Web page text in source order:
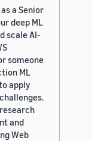
a Senior
deep ML
scale AI-
someone
ML
apply
and
Web